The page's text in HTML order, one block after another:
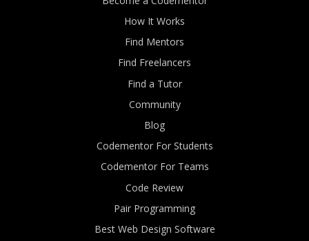
How It Works
Find Mentors
Find Freelancers
Find a Tutor
Community
Blog
Codementor For Students
Codementor For Teams
Code Review
Pair Programming
Best Web Design Software